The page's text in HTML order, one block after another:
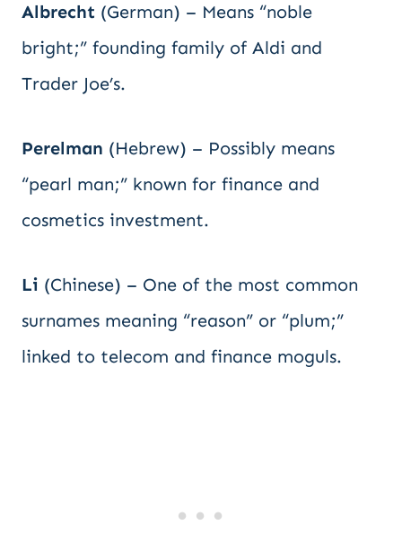
Albrecht (German) – Means “noble
bright;” founding family of Aldi and
Trader Joe’s.
Perelman (Hebrew) – Possibly means
“pearl man;” known for finance and
cosmetics investment.
Li (Chinese) – One of the most common
surnames meaning “reason” or “plum;”
linked to telecom and finance moguls.